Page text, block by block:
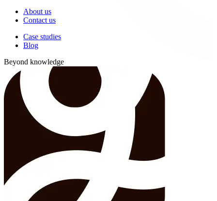
About us
Contact us
Case studies
Blog
Beyond knowledge